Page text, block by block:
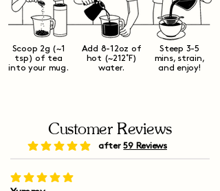
Scoop 2g (~1
tsp) of tea
into your mug.
Add 8-12oz of
hot (~212˚F)
water.
Steep 3-5
mins, strain,
and enjoy!
Customer Reviews
average rating is 5 out of 5
after59 Reviews
average rating is 5 out of 5